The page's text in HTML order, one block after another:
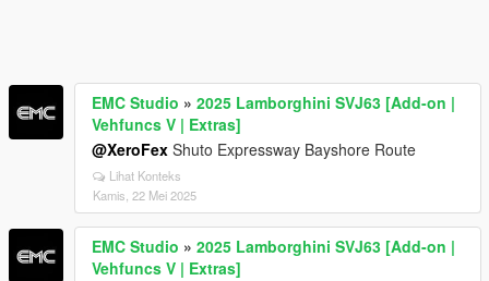
EMC Studio » 2025 Lamborghini SVJ63 [Add-on |
Vehfuncs V | Extras]
@XeroFex Shuto Expressway Bayshore Route
Lihat Konteks
Kamis, 22 Mei 2025
EMC Studio » 2025 Lamborghini SVJ63 [Add-on |
Vehfuncs V | Extras]